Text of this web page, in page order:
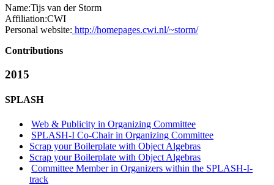
Name:Tijs van der Storm
Affiliation:CWI
Personal website: http://homepages.cwi.nl/~storm/
Contributions
2015
SPLASH
Web & Publicity in Organizing Committee
SPLASH-I Co-Chair in Organizing Committee
Scrap your Boilerplate with Object Algebras
Scrap your Boilerplate with Object Algebras
Committee Member in Organizers within the SPLASH-I-
track